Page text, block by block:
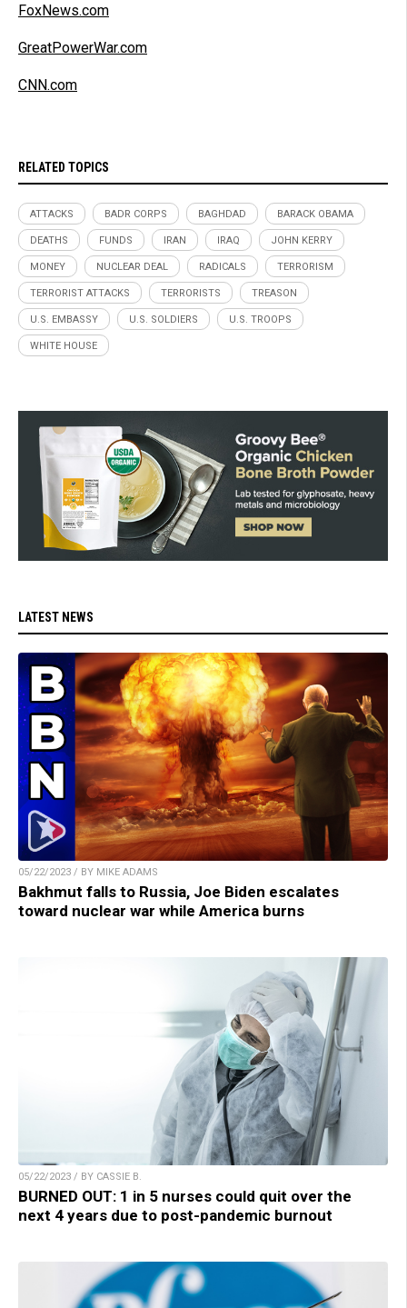
FoxNews.com
GreatPowerWar.com
CNN.com
RELATED TOPICS
ATTACKS BADR CORPS BAGHDAD BARACK OBAMA
DEATHS FUNDS IRAN IRAQ JOHN KERRY
MONEY NUCLEAR DEAL RADICALS TERRORISM
TERRORIST ATTACKS TERRORISTS TREASON
U.S. EMBASSY U.S. SOLDIERS U.S. TROOPS
WHITE HOUSE
LATEST NEWS
05/22/2023 / BY MIKE ADAMS
Bakhmut falls to Russia, Joe Biden escalates
toward nuclear war while America burns
05/22/2023 / BY CASSIE B.
BURNED OUT: 1 in 5 nurses could quit over the
next 4 years due to post-pandemic burnout